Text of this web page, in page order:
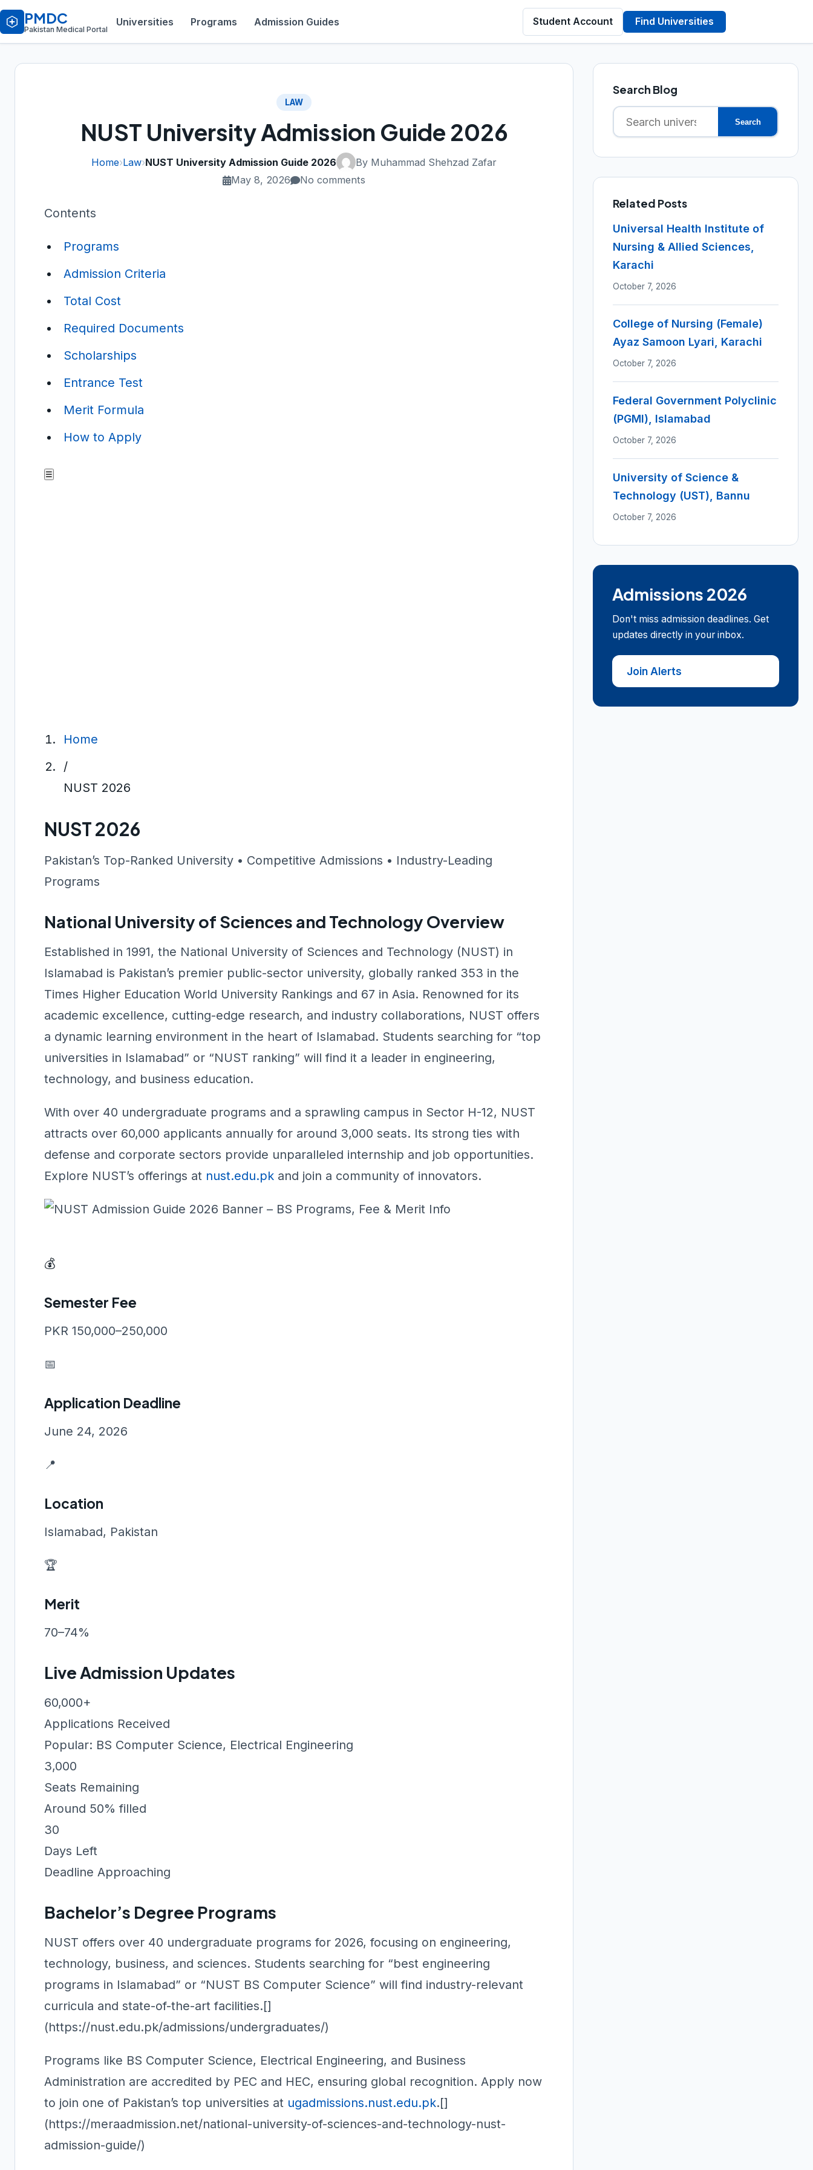
PMDC
Pakistan Medical Portal
Universities Programs Admission Guides Student Account Find Universities
LAW
NUST University Admission Guide 2026
Home›Law›NUST University Admission Guide 2026
By Muhammad Shehzad Zafar
May 8, 2026
No comments
Contents
Programs
Admission Criteria
Total Cost
Required Documents
Scholarships
Entrance Test
Merit Formula
How to Apply
☰
Home
/
NUST 2026
NUST 2026
Pakistan’s Top-Ranked University • Competitive Admissions • Industry-Leading
Programs
National University of Sciences and Technology Overview
Established in 1991, the National University of Sciences and Technology (NUST) in
Islamabad is Pakistan’s premier public-sector university, globally ranked 353 in the
Times Higher Education World University Rankings and 67 in Asia. Renowned for its
academic excellence, cutting-edge research, and industry collaborations, NUST offers
a dynamic learning environment in the heart of Islamabad. Students searching for “top
universities in Islamabad” or “NUST ranking” will find it a leader in engineering,
technology, and business education.
With over 40 undergraduate programs and a sprawling campus in Sector H-12, NUST
attracts over 60,000 applicants annually for around 3,000 seats. Its strong ties with
defense and corporate sectors provide unparalleled internship and job opportunities.
Explore NUST’s offerings at nust.edu.pk and join a community of innovators.
💰
Semester Fee
PKR 150,000–250,000
📅
Application Deadline
June 24, 2026
📍
Location
Islamabad, Pakistan
🏆
Merit
70–74%
Live Admission Updates
60,000+
Applications Received
Popular: BS Computer Science, Electrical Engineering
3,000
Seats Remaining
Around 50% filled
30
Days Left
Deadline Approaching
Bachelor’s Degree Programs
NUST offers over 40 undergraduate programs for 2026, focusing on engineering,
technology, business, and sciences. Students searching for “best engineering
programs in Islamabad” or “NUST BS Computer Science” will find industry-relevant
curricula and state-of-the-art facilities.[]
(https://nust.edu.pk/admissions/undergraduates/)
Programs like BS Computer Science, Electrical Engineering, and Business
Administration are accredited by PEC and HEC, ensuring global recognition. Apply now
to join one of Pakistan’s top universities at ugadmissions.nust.edu.pk.[]
(https://meraadmission.net/national-university-of-sciences-and-technology-nust-
admission-guide/)
Search Blog
Search
for:
Search
Related Posts
Universal Health Institute of
Nursing & Allied Sciences,
Karachi
October 7, 2026
College of Nursing (Female)
Ayaz Samoon Lyari, Karachi
October 7, 2026
Federal Government Polyclinic
(PGMI), Islamabad
October 7, 2026
University of Science &
Technology (UST), Bannu
October 7, 2026
Admissions 2026
Don't miss admission deadlines. Get
updates directly in your inbox.
Join Alerts